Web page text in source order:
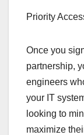
Priority
Once you
partnership,
engineers
your IT
looking to
maximize